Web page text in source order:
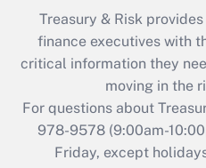
Treasury & Risk
finance executives with
critical information they
moving in the
For questions about
978-9578 (9:00am-
Friday, except